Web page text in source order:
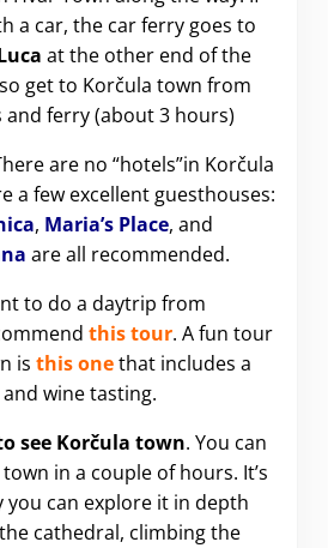
a car, the car ferry goes to
at the other end of the
get to Korčula town from
and ferry (about 3 hours)
are no “hotels”in Korčula
a few excellent guesthouses:
, Maria’s Place, and
are all recommended.
to do a daytrip from
this tour. A fun tour
is this onethat includes a
wine tasting.
see Korčula town. You can
in a couple of hours. It’s
you can explore it in depth
cathedral, climbing the